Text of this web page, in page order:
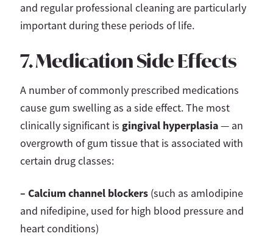
and regular professional cleaning are particularly
important during these periods of life.
7. Medication Side Effects
A number of commonly prescribed medications
cause gum swelling as a side effect. The most
clinically significant is gingival hyperplasia— an
overgrowth of gum tissue that is associated with
certain drug classes:
– Calcium channel blockers (such as amlodipine
and nifedipine, used for high blood pressure and
heart conditions)